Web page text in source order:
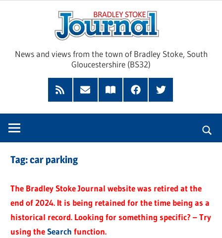
News and views from the town of Bradley Stoke, South
Gloucestershire (BS32)
RSS
Feed
Subscribe
Read
FacebookTwitter
Tag:car parking
The Bradley Stoke Journal website was retired at the
end of 2024. It is being retained for the time being as a
historical record. Looking for something specific? – Try
using theSearch function.